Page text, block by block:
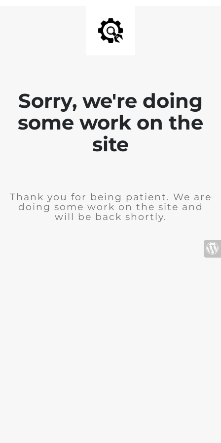
Sorry, we're doing
some work on the
site
Thank you for being patient. We are
doing some work on the site and
will be back shortly.